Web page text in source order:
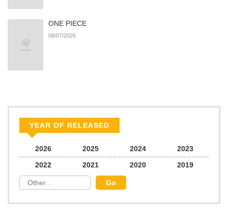
ONE PIECE
08/07/2026
YEAR OF RELEASED
2026 2025 2024
2023
2022
2021 2020 2019